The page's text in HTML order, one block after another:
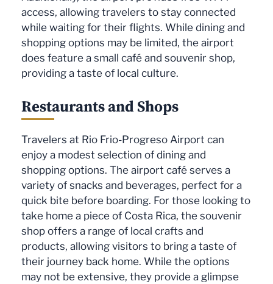
access, allowing travelers to stay connected
while waiting for their flights. While dining and
shopping options may be limited, the airport
does feature a small café and souvenir shop,
providing a taste of local culture.
Restaurants and Shops
Travelers at Rio Frio-Progreso Airport can
enjoy a modest selection of dining and
shopping options. The airport café serves a
variety of snacks and beverages, perfect for a
quick bite before boarding. For those looking to
take home a piece of Costa Rica, the souvenir
shop offers a range of local crafts and
products, allowing visitors to bring a taste of
their journey back home. While the options
may not be extensive, they provide a glimpse